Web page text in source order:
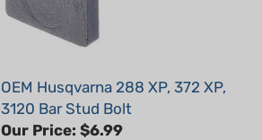
3120 Bar Stud Bolt
Our Price:$6.99
Part #: 501815701